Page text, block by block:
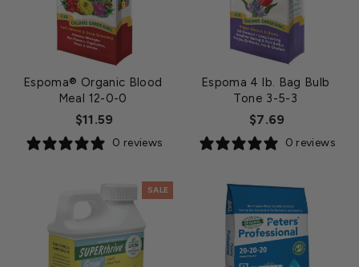
Espoma® Organic Blood
Meal 12-0-0
$11.59
0 reviews
Espoma 4 lb. Bag Bulb
Tone 3-5-3
$7.69
0 reviews
SALE